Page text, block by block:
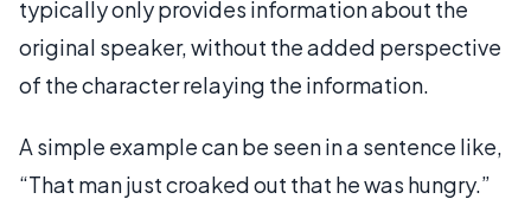
typically only provides information about the
original speaker, without the added perspective
of the character relaying the information.
A simple example can be seen in a sentence like,
“That man just croaked out that he was hungry.”